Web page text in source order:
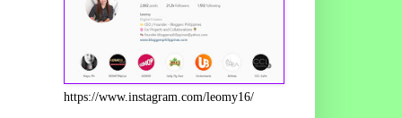
https://www.instagram.com/leomy16/